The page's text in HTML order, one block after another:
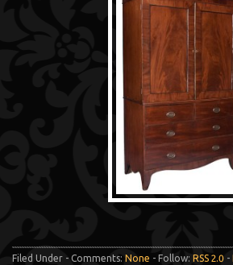
Filed Under - Comments: None - Follow: RSS 2.0 -